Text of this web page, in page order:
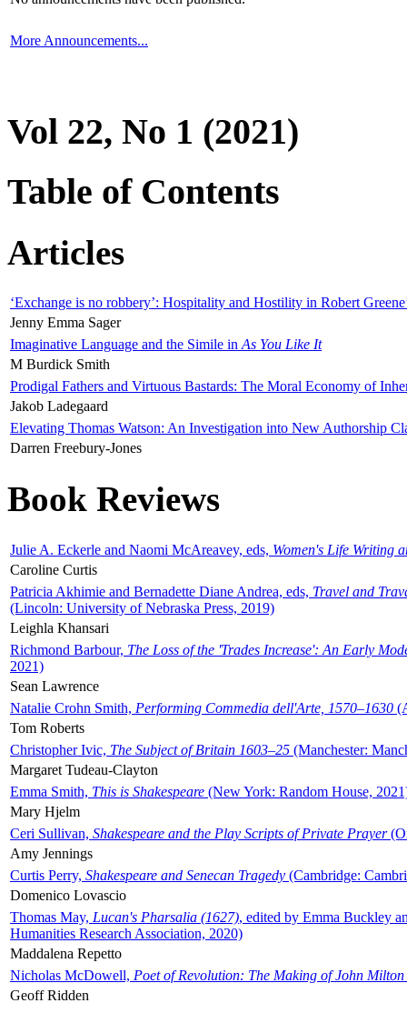
More Announcements...
Vol 22, No 1 (2021)
Table of Contents
Articles
‘Exchange is no robbery’: Hospitality and Hostility in Robert
Jenny Emma Sager
Imaginative Language and the Simile in As You Like It
M Burdick Smith
Prodigal Fathers and Virtuous Bastards: The Moral Economy of
Jakob Ladegaard
Elevating Thomas Watson: An Investigation into New Authorship
Darren Freebury-Jones
Book Reviews
Julie A. Eckerle and Naomi McAreavey, eds, Women's Life Writing
Caroline Curtis
Patricia Akhimie and Bernadette Diane Andrea, eds, Travel and
(Lincoln: University of Nebraska Press, 2019)
Leighla Khansari
Richmond Barbour, The Loss of the 'Trades Increase': An Early
2021)
Sean Lawrence
Natalie Crohn Smith, Performing Commedia dell'Arte, 1570–1630
Tom Roberts
Christopher Ivic, The Subject of Britain 1603–25 (Manchester:
Margaret Tudeau-Clayton
Emma Smith, This is Shakespeare (New York: Random House,
Mary Hjelm
Ceri Sullivan, Shakespeare and the Play Scripts of Private Prayer
Amy Jennings
Curtis Perry, Shakespeare and Senecan Tragedy (Cambridge:
Domenico Lovascio
Thomas May, Lucan's Pharsalia (1627), edited by Emma Buckley
Humanities Research Association, 2020)
Maddalena Repetto
Nicholas McDowell, Poet of Revolution: The Making of John Milton
Geoff Ridden